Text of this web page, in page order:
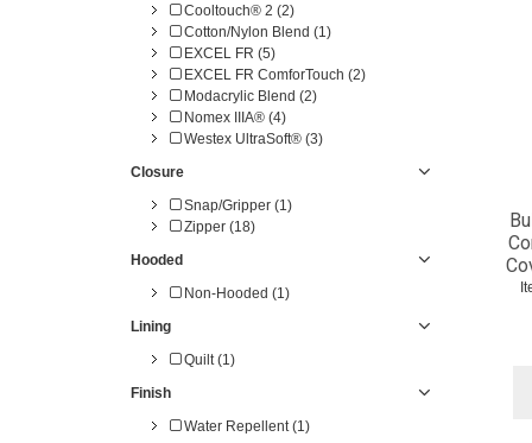
Cooltouch® 2 (2)
Cotton/Nylon Blend (1)
EXCEL FR (5)
EXCEL FR ComforTouch (2)
Modacrylic Blend (2)
Nomex IIIA® (4)
Westex UltraSoft® (3)
Closure
Snap/Gripper (1)
Zipper (18)
Hooded
Non-Hooded (1)
Lining
Quilt (1)
Finish
Water Repellent (1)